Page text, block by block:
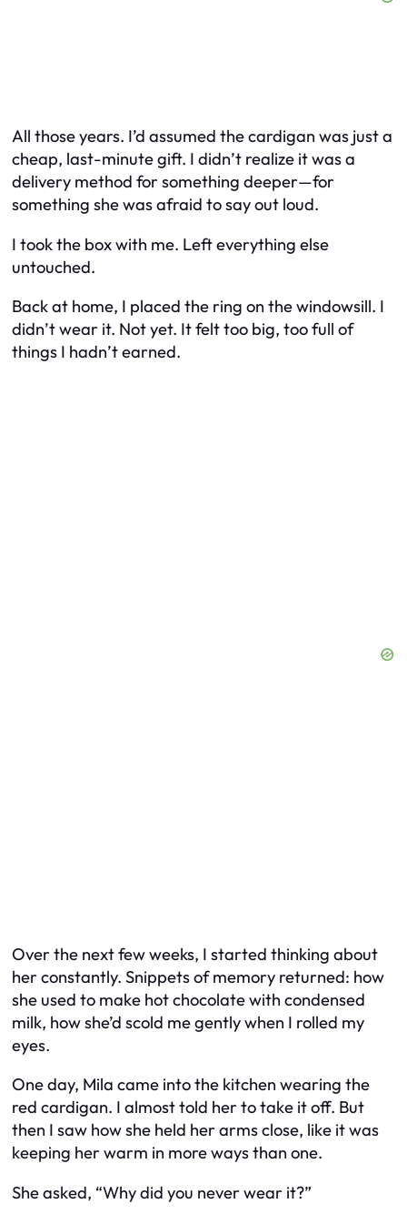
All those years. I’d assumed the cardigan was just a
cheap, last-minute gift. I didn’t realize it was a
delivery method for something deeper—for
something she was afraid to say out loud.
I took the box with me. Left everything else
untouched.
Back at home, I placed the ring on the windowsill. I
didn’t wear it. Not yet. It felt too big, too full of
things I hadn’t earned.
Over the next few weeks, I started thinking about
her constantly. Snippets of memory returned: how
she used to make hot chocolate with condensed
milk, how she’d scold me gently when I rolled my
eyes.
One day, Mila came into the kitchen wearing the
red cardigan. I almost told her to take it off. But
then I saw how she held her arms close, like it was
keeping her warm in more ways than one.
She asked, “Why did you never wear it?”